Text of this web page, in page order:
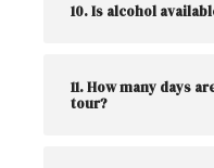
10. Is alcohol
11. How many days
tour?